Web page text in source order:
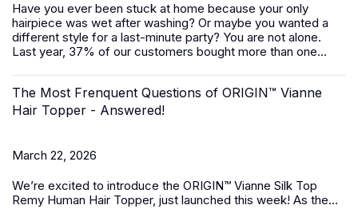
Have you ever been stuck at home because your only
hairpiece was wet after washing? Or maybe you wanted a
different style for a last-minute party? You are not alone.
Last year, 37% of our customers bought more than one...
The Most Frenquent Questions of ORIGIN™ Vianne
Hair Topper - Answered!
March 22, 2026
We’re excited to introduce the ORIGIN™ Vianne Silk Top
Remy Human Hair Topper, just launched this week! As the...